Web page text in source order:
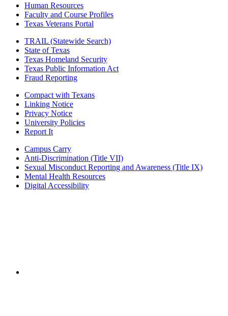
Human Resources
Faculty and Course Profiles
Texas Veterans Portal
TRAIL (Statewide Search)
State of Texas
Texas Homeland Security
Texas Public Information Act
Fraud Reporting
Compact with Texans
Linking Notice
Privacy Notice
University Policies
Report It
Campus Carry
Anti-Discrimination (Title VII)
Sexual Misconduct Reporting and Awareness (Title IX)
Mental Health Resources
Digital Accessibility